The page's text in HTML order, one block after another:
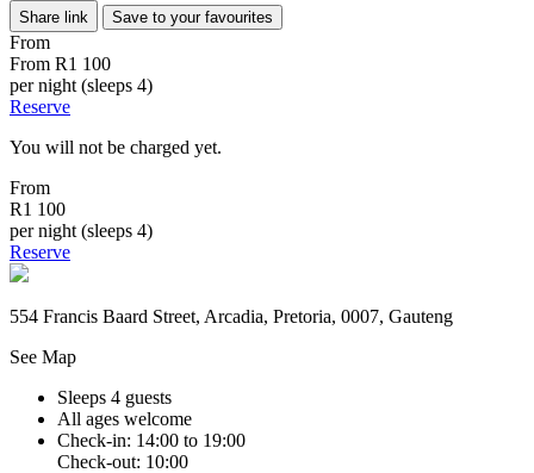
Share link Save to your favourites
From
From R1 100
per night (sleeps 4)
Reserve
You will not be charged yet.
From
R1 100
per night (sleeps 4)
Reserve
554 Francis Baard Street, Arcadia, Pretoria, 0007, Gauteng
See Map
Sleeps 4 guests
All ages welcome
Check-in: 14:00 to 19:00
Check-out: 10:00